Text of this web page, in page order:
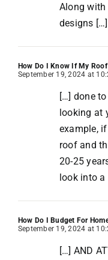
Along with
designs […]
How Do I Know If My Roof
September 19, 2024 at
[…] done
looking at
example,
roof and
20-25
look into a
How Do I Budget For
September 19, 2024 at
[…] AND